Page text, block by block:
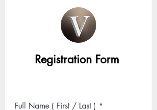
Registration Form
Full Name ( First / Last )